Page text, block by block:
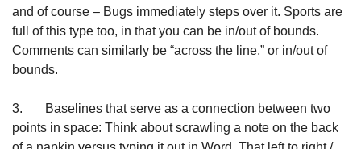
and of course – Bugs immediately steps over it. Sports are
full of this type too, in that you can be in/out of bounds.
Comments can similarly be “across the line,” or in/out of
bounds.
3.       Baselines that serve as a connection between two
points in space: Think about scrawling a note on the back